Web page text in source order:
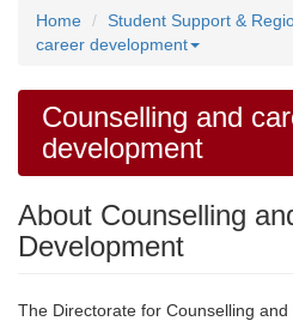
Home Student Support &
career development
Counselling and
development
About Counselling
Development
The Directorate for Counselling